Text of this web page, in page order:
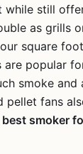
while still
as grills
square
are popular
smoke
pellet fans
best smoker